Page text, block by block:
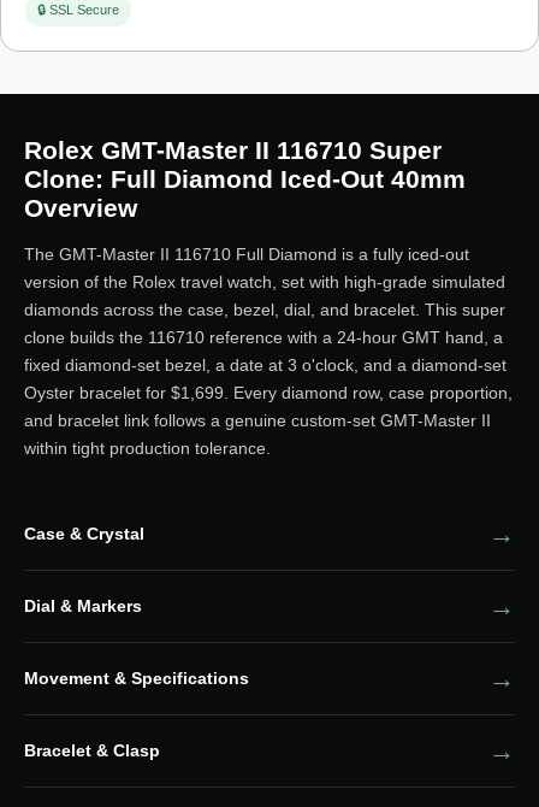
🔒 SSL Secure
Rolex GMT-Master II 116710 Super
Clone: Full Diamond Iced-Out 40mm
Overview
The GMT-Master II 116710 Full Diamond is a fully iced-out
version of the Rolex travel watch, set with high-grade simulated
diamonds across the case, bezel, dial, and bracelet. This super
clone builds the 116710 reference with a 24-hour GMT hand, a
fixed diamond-set bezel, a date at 3 o'clock, and a diamond-set
Oyster bracelet for $1,699. Every diamond row, case proportion,
and bracelet link follows a genuine custom-set GMT-Master II
within tight production tolerance.
Case & Crystal
Dial & Markers
Movement & Specifications
Bracelet & Clasp